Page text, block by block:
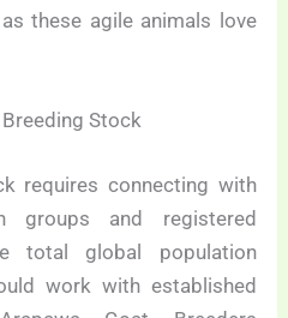
these agile animals love
Stock
requires connecting with
groups and registered
total global population
work with established